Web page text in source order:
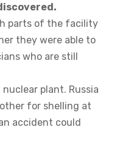
parts of the facility
they were able to
who are still
nuclear plant. Russia
for shelling at
accident could